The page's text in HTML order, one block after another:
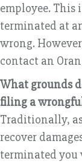
employee. This
terminated at
wrong.
contact an
What grounds
filing a
Traditionally,
recover
terminated